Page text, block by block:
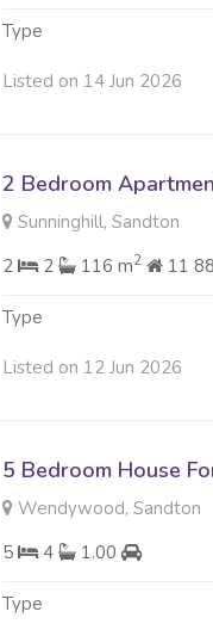
Type
Listed on 14 Jun 2026
2 Bedroom
Sunninghill, Sandton
2
2 116 m2 11
Type
Listed on 12 Jun 2026
5 Bedroom House
Wendywood, Sandton
5
4 1.00
Type